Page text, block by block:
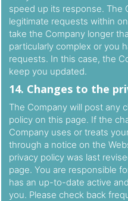
speed up its response. The
legitimate requests within
take the Company longer
particularly complex or you
requests. In this case, the
keep you updated.
14. Changes to the
The Company will post any
policy on this page. If the
Company uses or treats
through a notice on the
privacy policy was last
page. You are responsible
has an up-to-date active
you. Please check back